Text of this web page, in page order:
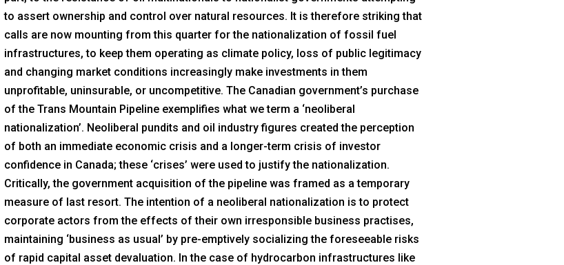
to assert ownership and control over natural resources. It is therefore striking that
calls are now mounting from this quarter for the nationalization of fossil fuel
infrastructures, to keep them operating as climate policy, loss of public legitimacy
and changing market conditions increasingly make investments in them
unprofitable, uninsurable, or uncompetitive. The Canadian government’s purchase
of the Trans Mountain Pipeline exemplifies what we term a ‘neoliberal
nationalization’. Neoliberal pundits and oil industry figures created the perception
of both an immediate economic crisis and a longer-term crisis of investor
confidence in Canada; these ‘crises’ were used to justify the nationalization.
Critically, the government acquisition of the pipeline was framed as a temporary
measure of last resort. The intention of a neoliberal nationalization is to protect
corporate actors from the effects of their own irresponsible business practises,
maintaining ‘business as usual’ by pre-emptively socializing the foreseeable risks
of rapid capital asset devaluation. In the case of hydrocarbon infrastructures like